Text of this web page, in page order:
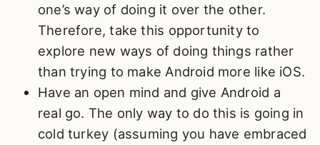
one’s way of doing it over the other.
Therefore, take this opportunity to
explore new ways of doing things rather
than trying to make Android more like iOS.
Have an open mind and give Android a
real go. The only way to do this is going in
cold turkey (assuming you have embraced